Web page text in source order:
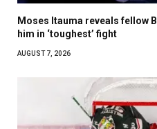
Moses Itauma reveals fellow
him in ‘toughest’ fight
AUGUST 7, 2026